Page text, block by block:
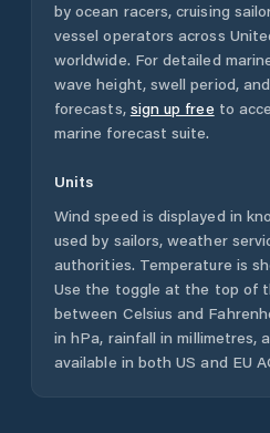
by ocean racers, cruising
vessel operators across
worldwide. For detailed
wave height, swell period,
forecasts, sign up free to
marine forecast suite.
Units
Wind speed is displayed in
used by sailors, weather
authorities. Temperature is
Use the toggle at the top of
between Celsius and
in hPa, rainfall in millimetres,
available in both US and EU